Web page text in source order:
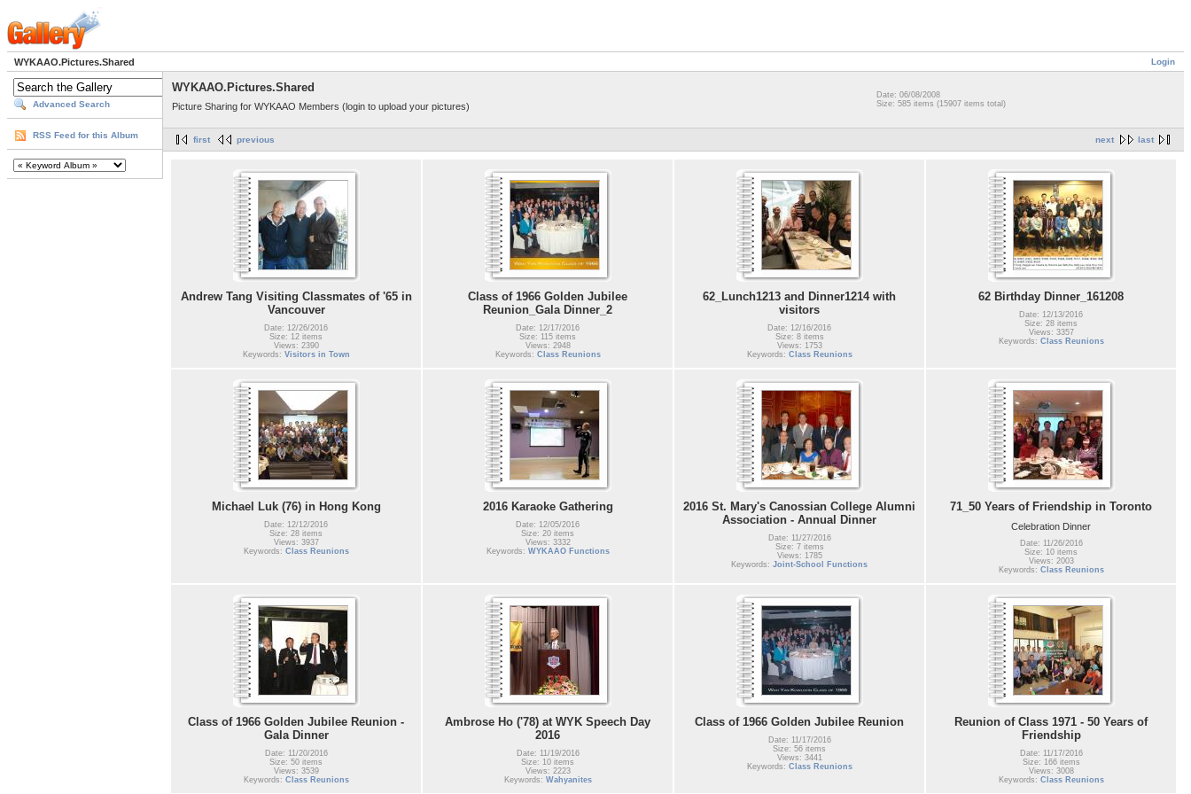
Login
WYKAAO.Pictures.Shared
Advanced Search
RSS Feed for this Album
WYKAAO.Pictures.Shared
Picture Sharing for WYKAAO Members (login to upload your pictures)
Date: 06/08/2008
Size: 585 items (15907 items total)
next last
first previous
Andrew Tang Visiting Classmates of '65 in
Vancouver
Date: 12/26/2016
Size: 12 items
Views: 2390
Keywords: Visitors in Town
Class of 1966 Golden Jubilee
Reunion_Gala Dinner_2
Date: 12/17/2016
Size: 115 items
Views: 2948
Keywords: Class Reunions
62_Lunch1213 and Dinner1214 with
visitors
Date: 12/16/2016
Size: 8 items
Views: 1753
Keywords: Class Reunions
62 Birthday Dinner_161208
Date: 12/13/2016
Size: 28 items
Views: 3357
Keywords: Class Reunions
Michael Luk (76) in Hong Kong
Date: 12/12/2016
Size: 28 items
Views: 3937
Keywords: Class Reunions
2016 Karaoke Gathering
Date: 12/05/2016
Size: 20 items
Views: 3332
Keywords: WYKAAO Functions
2016 St. Mary's Canossian College Alumni
Association - Annual Dinner
Date: 11/27/2016
Size: 7 items
Views: 1785
Keywords: Joint-School Functions
71_50 Years of Friendship in Toronto
Celebration Dinner
Date: 11/26/2016
Size: 10 items
Views: 2003
Keywords: Class Reunions
Class of 1966 Golden Jubilee Reunion -
Gala Dinner
Date: 11/20/2016
Size: 50 items
Views: 3539
Keywords: Class Reunions
Ambrose Ho ('78) at WYK Speech Day
2016
Date: 11/19/2016
Size: 10 items
Views: 2223
Keywords: Wahyanites
Class of 1966 Golden Jubilee Reunion
Date: 11/17/2016
Size: 56 items
Views: 3441
Keywords: Class Reunions
Reunion of Class 1971 - 50 Years of
Friendship
Date: 11/17/2016
Size: 166 items
Views: 3008
Keywords: Class Reunions